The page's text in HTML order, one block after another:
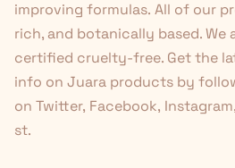
improving formulas. All of our
rich, and botanically based. We
certified cruelty-free. Get the
info on Juara products by
on Twitter, Facebook, Instagram,
st.